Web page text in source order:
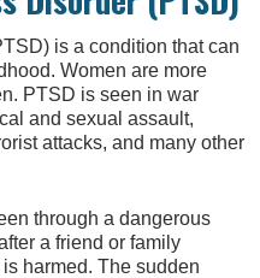
is a condition that can
Women are more
PTSD is seen in war
and sexual assault,
attacks, and many other
through a dangerous
a friend or family
harmed. The sudden